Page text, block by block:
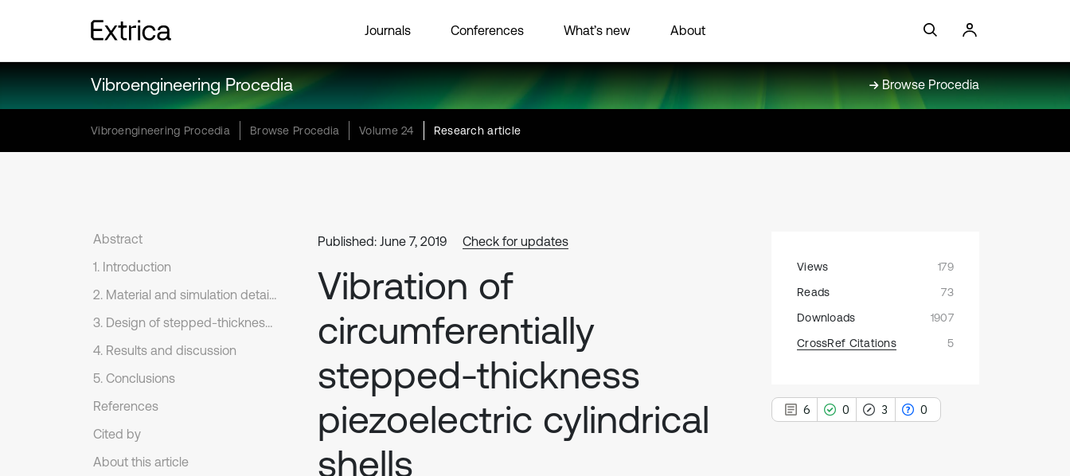
Journals Conferences What’s new About
Vibroengineering Procedia Browse Procedia
Vibroengineering Procedia Browse Procedia Volume 24 Research article
Abstract
1. Introduction
2. Material and simulation details
3. Design of stepped-thickness shells
4. Results and discussion
5. Conclusions
References
Cited by
About this article
Published: June 7, 2019 Check for updates
Vibration of
circumferentially
stepped-thickness
piezoelectric cylindrical
shells
Views
179
Reads
73
Downloads
1907
CrossRef Citations
5
6 0 3 0